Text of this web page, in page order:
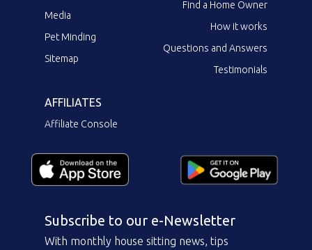
Media
Pet Minding
Sitemap
Find a Home Owner
How it works
Questions and Answers
Testimonials
AFFILIATES
Affiliate Console
Subscribe to our e-Newsletter
With monthly house sitting news, tips